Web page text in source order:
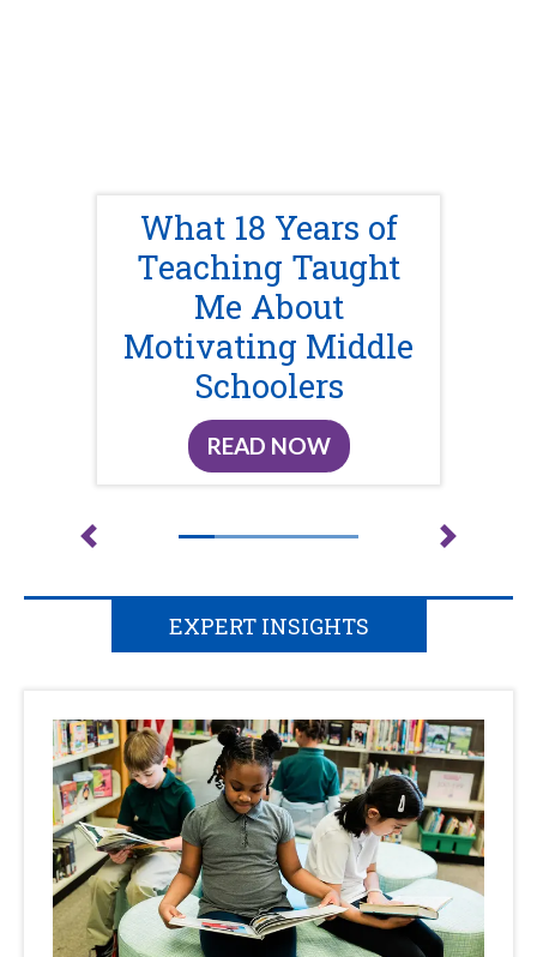
What 18 Years of
Teaching Taught
Me About
Motivating Middle
Schoolers
READ NOW
EXPERT INSIGHTS